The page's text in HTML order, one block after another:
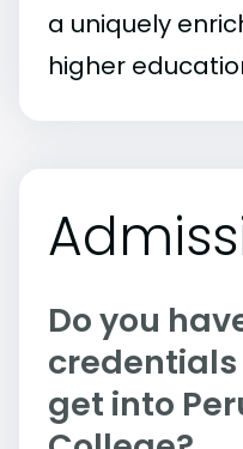
a uniquely
higher
Do you
get into